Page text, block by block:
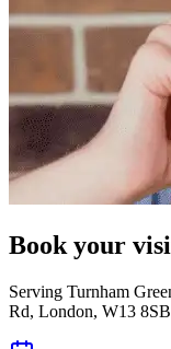
Book your
Serving Turnham
Rd, London, W13 8SB